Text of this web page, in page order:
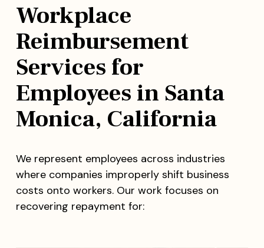
Workplace
Reimbursement
Services for
Employees in Santa
Monica, California
We represent employees across industries
where companies improperly shift business
costs onto workers. Our work focuses on
recovering repayment for: